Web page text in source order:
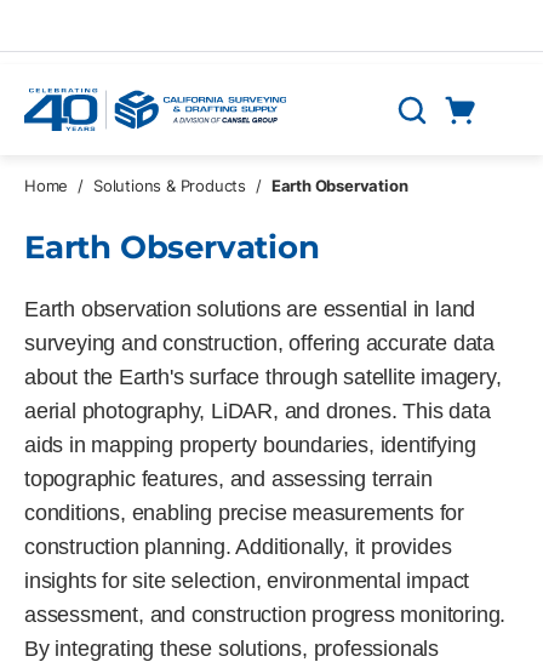
Search
Home / Solutions & Products / Earth Observation
Earth Observation
Earth observation solutions are essential in land
surveying and construction, offering accurate data
about the Earth's surface through satellite imagery,
aerial photography, LiDAR, and drones. This data
aids in mapping property boundaries, identifying
topographic features, and assessing terrain
conditions, enabling precise measurements for
construction planning. Additionally, it provides
insights for site selection, environmental impact
assessment, and construction progress monitoring.
By integrating these solutions, professionals